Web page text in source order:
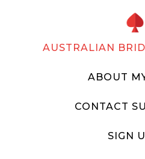
AUSTRALIAN
ABOUT
CONTACT
SIGN